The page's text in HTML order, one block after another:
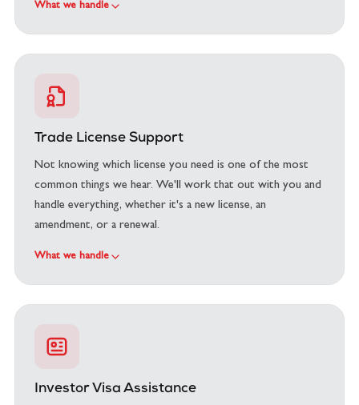
What we handle
Trade License Support
Not knowing which license you need is one of the most
common things we hear. We'll work that out with you and
handle everything, whether it's a new license, an
amendment, or a renewal.
What we handle
Investor Visa Assistance